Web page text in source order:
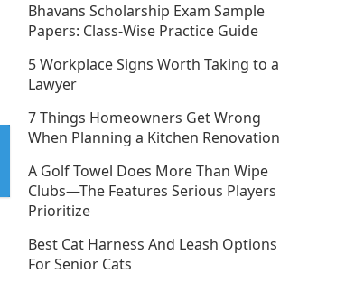
Bhavans Scholarship Exam Sample
Papers: Class-Wise Practice Guide
5 Workplace Signs Worth Taking to a
Lawyer
7 Things Homeowners Get Wrong
When Planning a Kitchen Renovation
A Golf Towel Does More Than Wipe
Clubs—The Features Serious Players
Prioritize
Best Cat Harness And Leash Options
For Senior Cats